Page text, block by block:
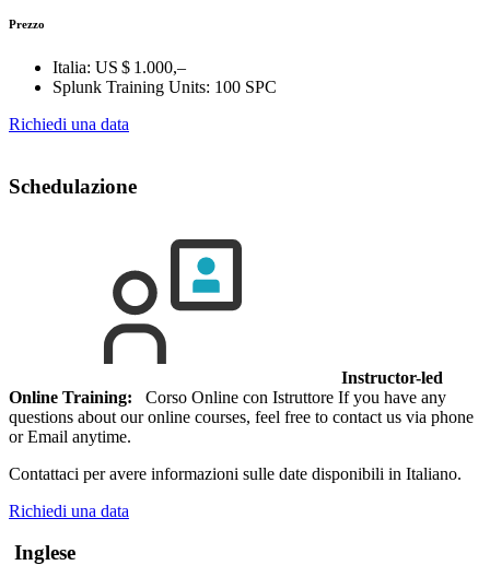
Prezzo
Italia: US $ 1.000,–
Splunk Training Units: 100 SPC
Richiedi una data
Schedulazione
Instructor-led
Online Training: Corso Online con Istruttore If you have any
questions about our online courses, feel free to contact us via phone
or Email anytime.
Contattaci per avere informazioni sulle date disponibili in Italiano.
Richiedi una data
Inglese